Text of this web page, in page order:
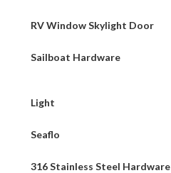
RV Window Skylight Door
Sailboat Hardware
Light
Seaflo
316 Stainless Steel Hardware